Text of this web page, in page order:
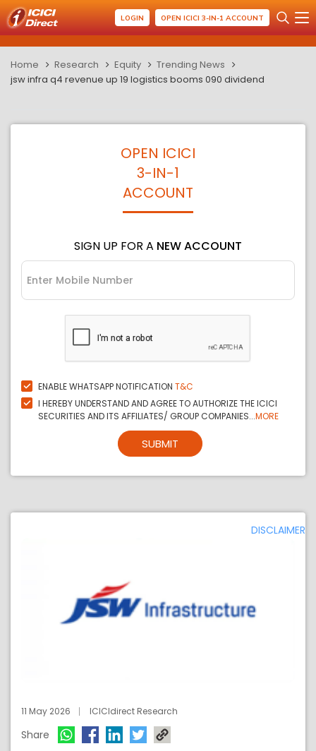
LOGIN OPEN ICICI 3-IN-1 ACCOUNT
Home Research Equity
Trending News
jsw infra q4 revenue up 19 logistics booms 090 dividend
OPEN ICICI
3-IN-1
ACCOUNT
SIGN UP FOR A NEW ACCOUNT
ENABLE WHATSAPP NOTIFICATION T&C
I HEREBY UNDERSTAND AND AGREE TO AUTHORIZE THE ICICI
SECURITIES AND ITS AFFILIATES/ GROUP COMPANIES...MORE
SUBMIT
DISCLAIMER
11 May 2026 ICICIdirect Research
Share